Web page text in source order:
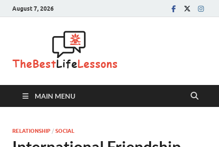
August 7, 2026
Lessons
MAIN MENU
RELATIONSHIP / SOCIAL